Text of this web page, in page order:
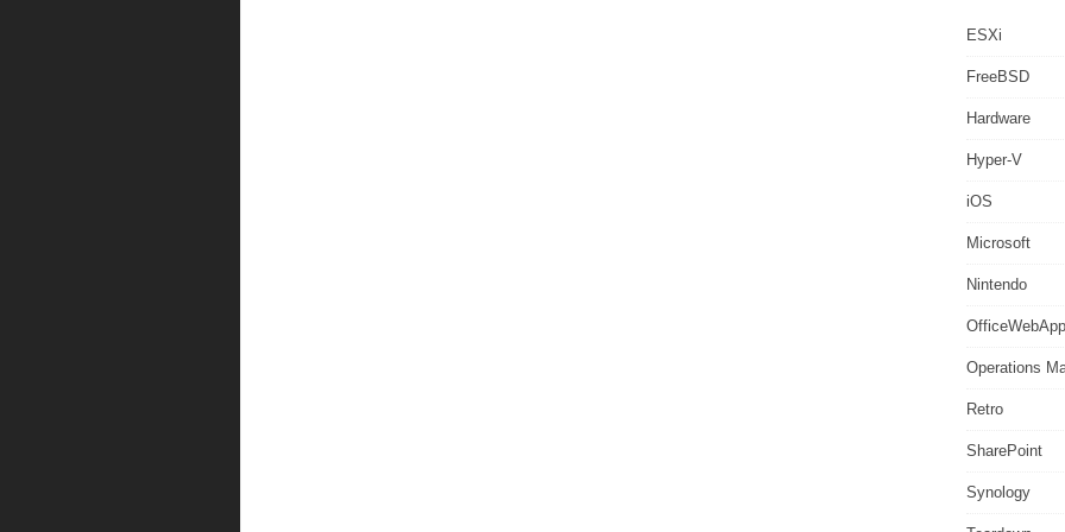
ESXi
FreeBSD
Hardware
Hyper-V
iOS
Microsoft
Nintendo
Operations
Retro
SharePoint
Synology